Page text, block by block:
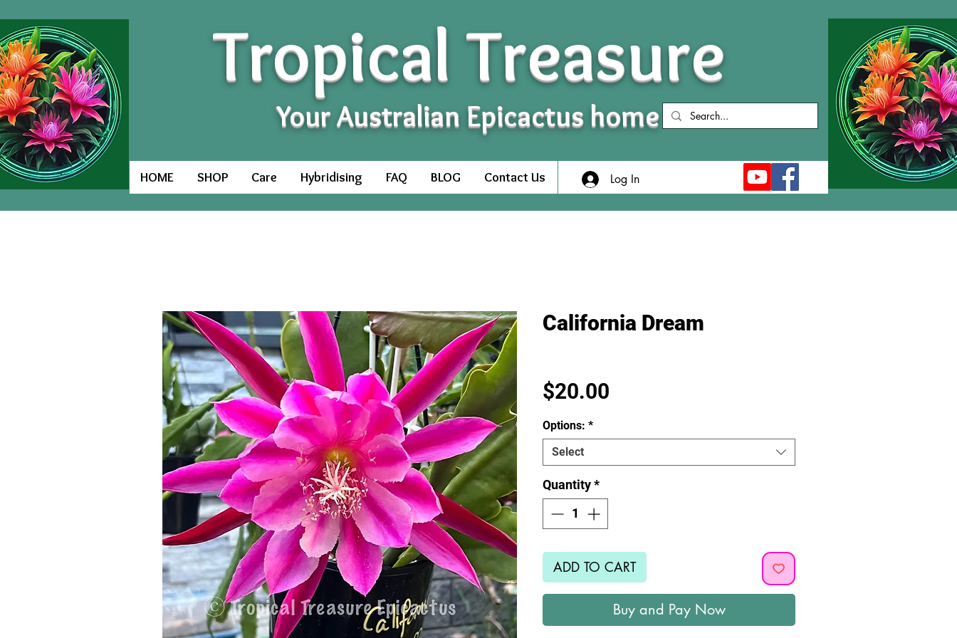
Tropical Treasure
Your Australian Epicactus home
HOME SHOP Care Hybridising FAQ BLOG Contact Us Log In
California Dream
$20.00
Options: *
Select
Quantity*
ADD TO CART
Buy and Pay Now